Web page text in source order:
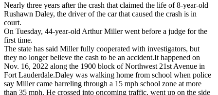
Nearly three years after the crash that claimed the life of 8-year-old
Rushawn Daley, the driver of the car that caused the crash is in
court.
On Tuesday, 44-year-old Arthur Miller went before a judge for the
first time.
The state has said Miller fully cooperated with investigators, but
they no longer believe the cash to be an accident.It happened on
Nov. 16, 2022 along the 1900 block of Northwest 21st Avenue in
Fort Lauderdale.Daley was walking home from school when police
say Miller came barreling through a 15 mph school zone at more
than 35 mph. He crossed into oncoming traffic, went up on the side